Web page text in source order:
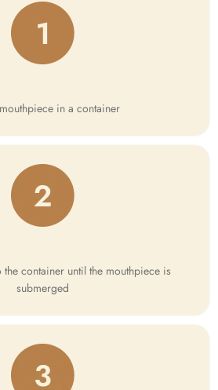
in a container
container until the mouthpiece is
submerged